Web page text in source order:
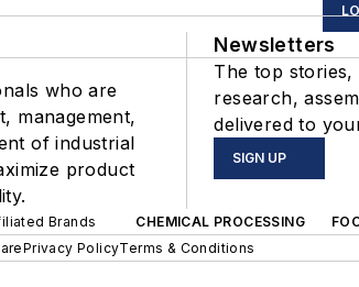
who are
management,
of industrial
product
Newsletters
The top
research,
delivered to
SIGN UP
Brands CHEMICAL PROCESSING
Privacy PolicyTerms & Conditions